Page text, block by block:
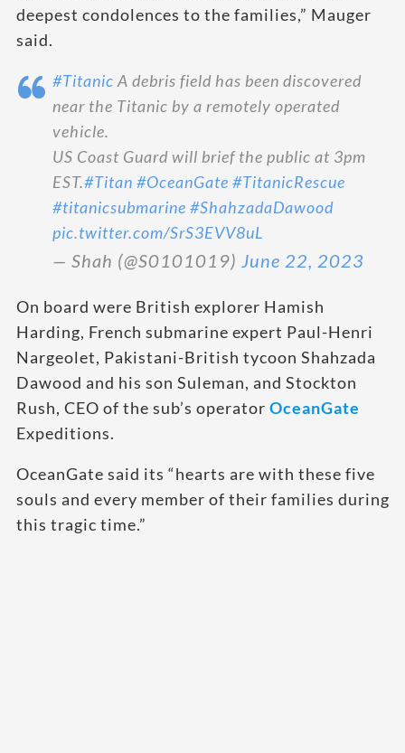
deepest condolences to the families,” Mauger
said.
#Titanic A debris field has been discovered
near the Titanic by a remotely operated
vehicle.
US Coast Guard will brief the public at 3pm
EST.#Titan #OceanGate #TitanicRescue
#titanicsubmarine #ShahzadaDawood
pic.twitter.com/SrS3EVV8uL
— Shah (@S0101019) June 22, 2023
On board were British explorer Hamish
Harding, French submarine expert Paul-Henri
Nargeolet, Pakistani-British tycoon Shahzada
Dawood and his son Suleman, and Stockton
Rush, CEO of the sub’s operator OceanGate
Expeditions.
OceanGate said its “hearts are with these five
souls and every member of their families during
this tragic time.”